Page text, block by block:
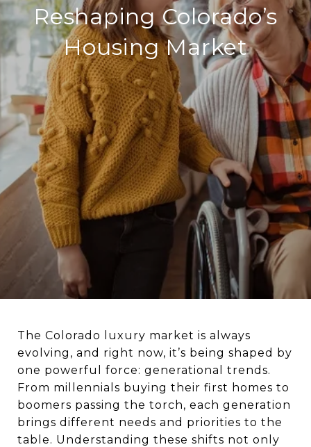
Reshaping Colorado’s
Housing Market
The Colorado luxury market is always
evolving, and right now, it’s being shaped by
one powerful force: generational trends.
From millennials buying their first homes to
boomers passing the torch, each generation
brings different needs and priorities to the
table. Understanding these shifts not only